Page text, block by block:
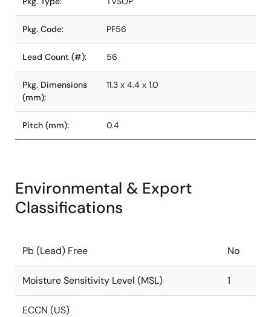
Pkg. Code: PF56
Lead Count (#): 56
Pkg. Dimensions
(mm):
11.3 x 4.4 x 1.0
Pitch (mm): 0.4
Environmental & Export
Classifications
Pb (Lead) Free No
Moisture Sensitivity Level (MSL) 1
ECCN (US)